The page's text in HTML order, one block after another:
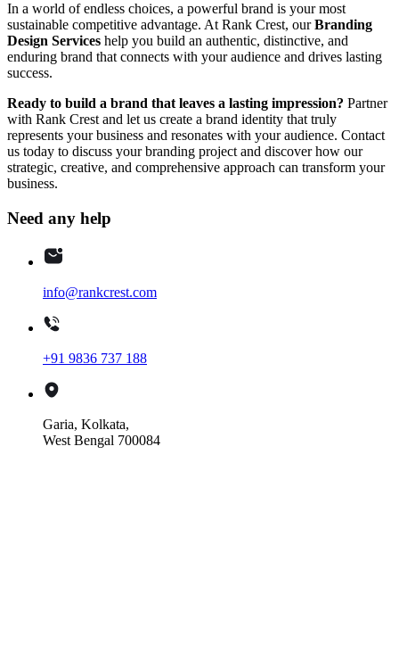
In a world of endless choices, a powerful brand is your most
sustainable competitive advantage. At Rank Crest, ourBranding
Design Services help you build an authentic, distinctive, and
enduring brand that connects with your audience and drives lasting
success.
Ready to build a brand that leaves a lasting impression? Partner
with Rank Crest and let us create a brand identity that truly
represents your business and resonates with your audience. Contact
us today to discuss your branding project and discover how our
strategic, creative, and comprehensive approach can transform your
business.
Need any help
info@rankcrest.com
+91 9836 737 188
Garia, Kolkata,
West Bengal 700084